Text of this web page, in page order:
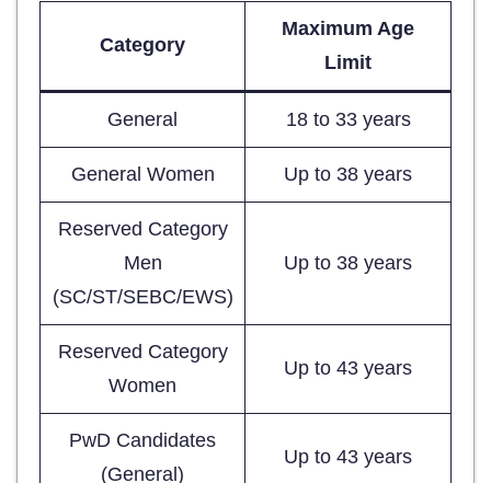
Category
Maximum Age
Limit
General 18 to 33 years
General Women Up to 38 years
Reserved Category
Men
(SC/ST/SEBC/EWS)
Up to 38 years
Reserved Category
Women
Up to 43 years
PwD Candidates
(General)
Up to 43 years